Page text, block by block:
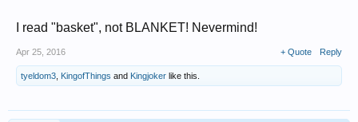
I read "basket", not BLANKET! Nevermind!
Apr 25, 2016 + Quote Reply
tyeldom3 KingofThings and Kingjoker like this.